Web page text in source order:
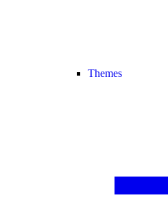
Themes